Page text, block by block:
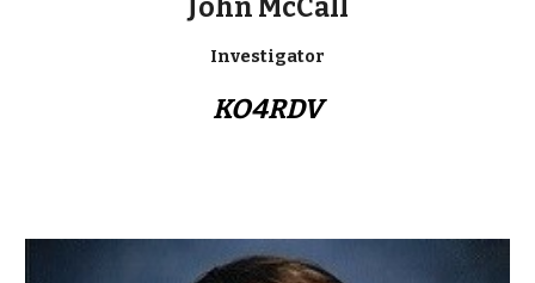
John McCall
Investigator
KO4RDV